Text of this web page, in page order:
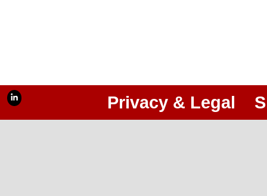
Privacy & Legal